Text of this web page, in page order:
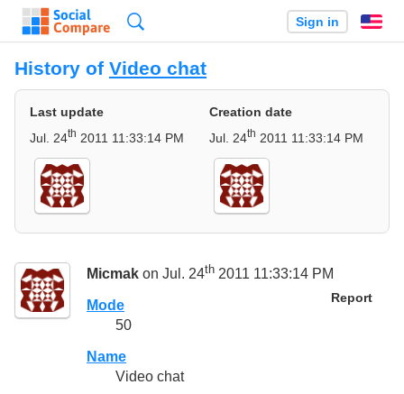
Sign in
History of Video chat
Last update
Jul. 24th 2011 11:33:14 PM
Creation date
Jul. 24th 2011 11:33:14 PM
Micmak on Jul. 24th 2011 11:33:14 PM
Report
Mode
50
Name
Video chat